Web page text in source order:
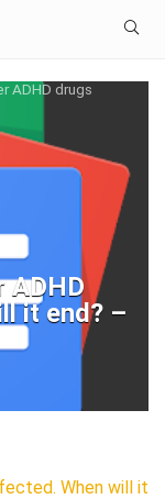
ADHD drugs
ADHD
it end? –
When will it